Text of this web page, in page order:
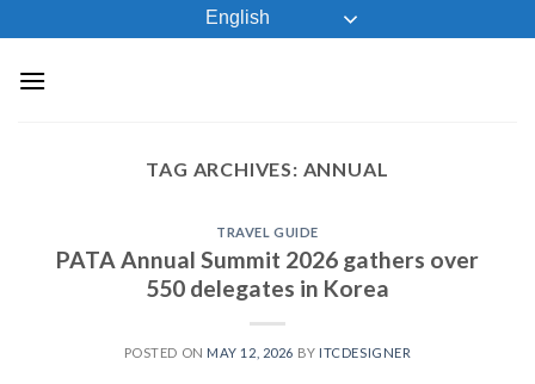
to
content
English
TAG ARCHIVES: ANNUAL
TRAVEL GUIDE
PATA Annual Summit 2026 gathers over
550 delegates in Korea
POSTED ON MAY 12, 2026 BY ITCDESIGNER